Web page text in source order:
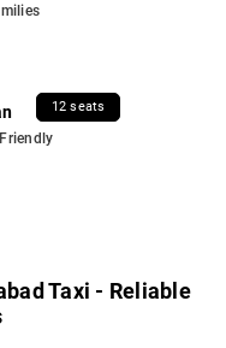
12 seats
Taxi - Reliable